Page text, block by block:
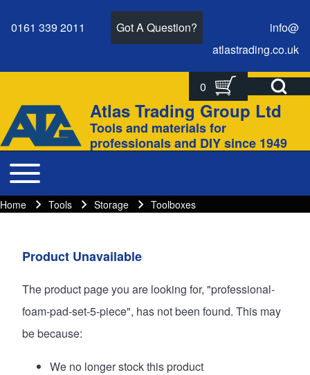
Close search
0161 339 2011 Got A Question?
info@
atlastrading.co.uk
Open Search
0
Site branding
Atlas Trading Group Ltd
Tools and materials for
professionals and DIY since 1949
Main navigation
Toggle main menu
Breadcrumbs
Breadcrumb
Home Tools Storage Toolboxes
Main page content
Product Unavailable
The product page you are looking for, "professional-
foam-pad-set-5-piece", has not been found. This may
be because:
We no longer stock this product